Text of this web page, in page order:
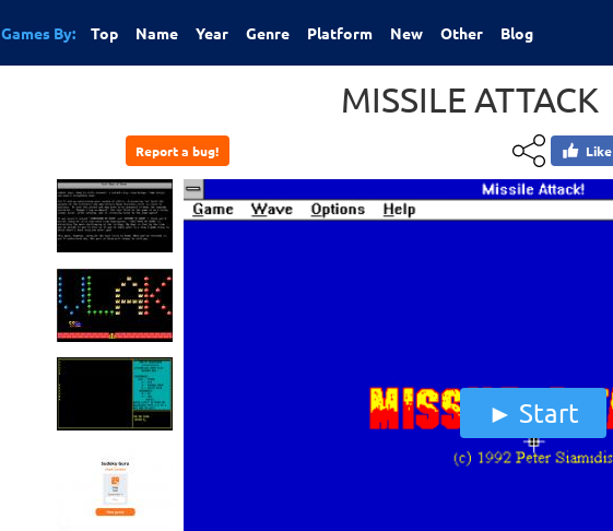
Games By: Top Name Year Genre Platform New Other Blog
MISSILE ATTACK
Report a bug! Like
Start